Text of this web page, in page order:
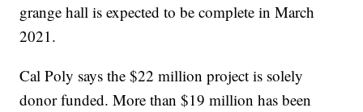
grange hall is expected to be complete in March
2021.
Cal Poly says the $22 million project is solely
donor funded. More than $19 million has been